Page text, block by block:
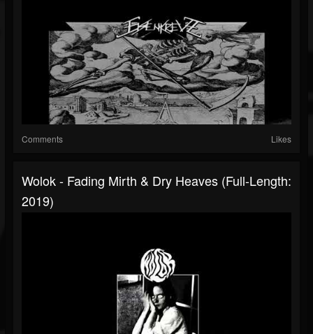
Comments Likes
Wolok - Fading Mirth & Dry Heaves (Full-Length:
2019)